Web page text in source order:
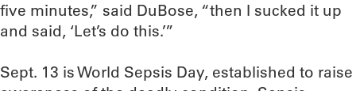
five minutes,” said DuBose, “then I sucked it up
and said, ‘Let’s do this.’”
Sept. 13 is World Sepsis Day, established to raise